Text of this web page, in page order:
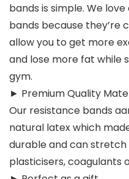
bands is simple. We
bands because they’re
allow you to get more
and lose more fat while
gym.
► Premium Quality
Our resistance bands
natural latex which
durable and can
plasticisers, coagulants